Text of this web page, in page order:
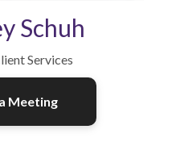
Schuh
Services
Meeting